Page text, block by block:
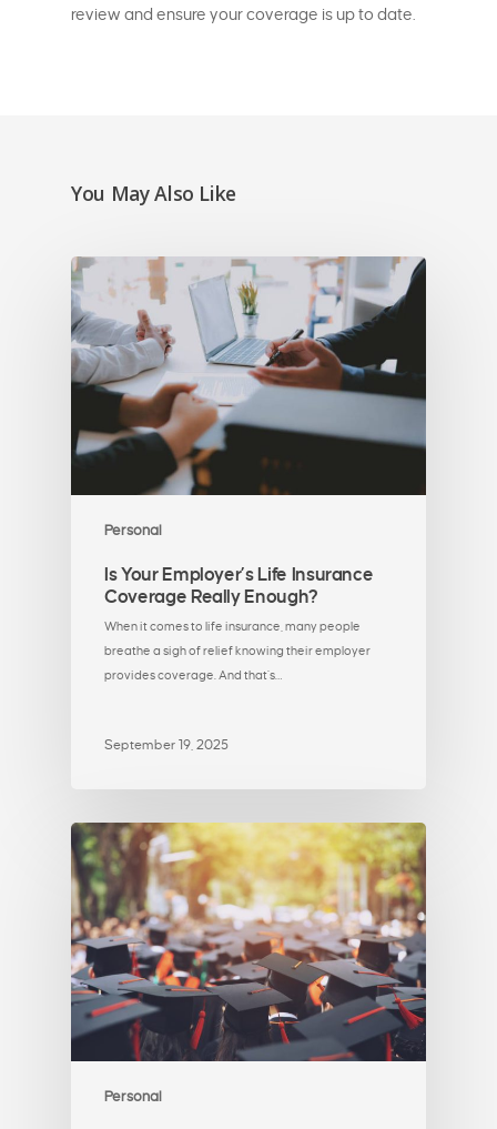
review and ensure your coverage is up to date.
You May Also Like
Personal
Is Your Employer’s Life Insurance
Coverage Really Enough?
When it comes to life insurance, many people
breathe a sigh of relief knowing their employer
provides coverage. And that’s…
September 19, 2025
Personal